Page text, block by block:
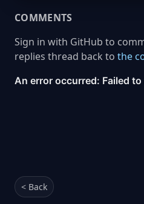
COMMENTS
Sign in with GitHub to
replies thread back to the
< Back